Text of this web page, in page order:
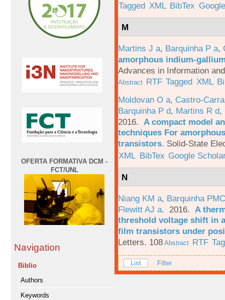
OFERTA FORMATIVA DCM -
FCT/UNL
Navigation
Biblio
Authors
Keywords
Tagged XML BibTex
M
Martins J a, Barquinha P a,
amorphous indium-
Advances in Information
Abstract RTF Tagged XML
Moldovan O a, Castro-
Barquinha P d, Martins R d,
2016. A compact model
techniques For
transistors. Solid-State
XML BibTex Google
N
Niang KM a, Barquinha
Flewitt AJ a. 2016. A
threshold voltage shift in
film transistors under
Letters. 108 Abstract RTF
List Filter